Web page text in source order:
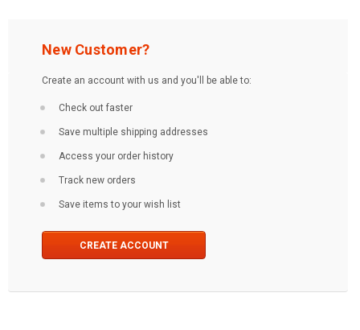
New Customer?
Create an account with us and you'll be able to:
Check out faster
Save multiple shipping addresses
Access your order history
Track new orders
Save items to your wish list
CREATE ACCOUNT